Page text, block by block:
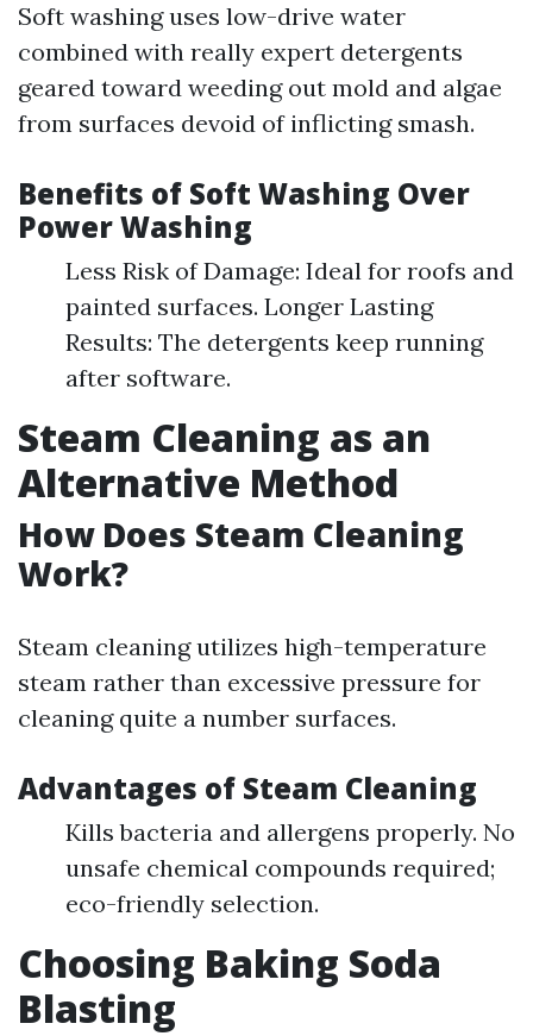
Soft washing uses low-drive water
combined with really expert detergents
geared toward weeding out mold and algae
from surfaces devoid of inflicting smash.
Benefits of Soft Washing Over
Power Washing
Less Risk of Damage: Ideal for roofs and
painted surfaces. Longer Lasting
Results: The detergents keep running
after software.
Steam Cleaning as an
Alternative Method
How Does Steam Cleaning
Work?
Steam cleaning utilizes high-temperature
steam rather than excessive pressure for
cleaning quite a number surfaces.
Advantages of Steam Cleaning
Kills bacteria and allergens properly. No
unsafe chemical compounds required;
eco-friendly selection.
Choosing Baking Soda
Blasting